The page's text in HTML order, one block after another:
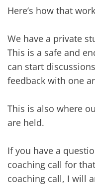
Here’s how that
We have a private
This is a safe and
can start
feedback with one
This is also where
are held.
If you have a
coaching call for
coaching call, I will